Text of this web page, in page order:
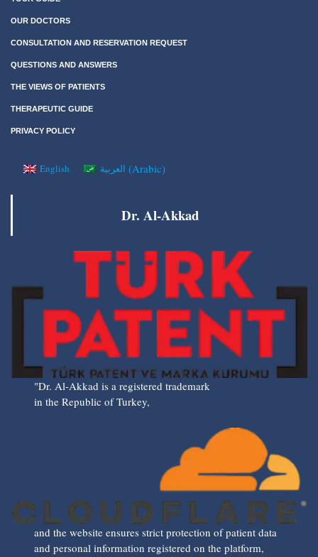
OUR DOCTORS
CONSULTATION AND RESERVATION REQUEST
QUESTIONS AND ANSWERS
THE VIEWS OF PATIENTS
THERAPEUTIC GUIDE
PRIVACY POLICY
English العربية (Arabic)
Dr. Al-Akkad
"Dr. Al-Akkad is a registered trademark
in the Republic of Turkey,
and the website ensures strict protection of patient data
and personal information registered on the platform,